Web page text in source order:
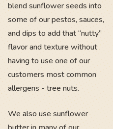
blend sunflower seeds into
some of our pestos, sauces,
and dips to add that “nutty”
flavor and texture without
having to use one of our
customers most common
allergens - tree nuts.
We also use sunflower